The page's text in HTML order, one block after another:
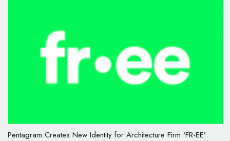
Pentagram Creates New Identity for Architecture Firm ‘FR-EE’